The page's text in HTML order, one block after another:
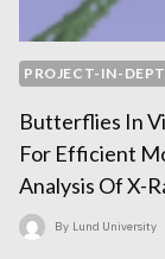
PROJECT-IN-
Butterflies In
For Efficient
Analysis Of X-
By Lund University